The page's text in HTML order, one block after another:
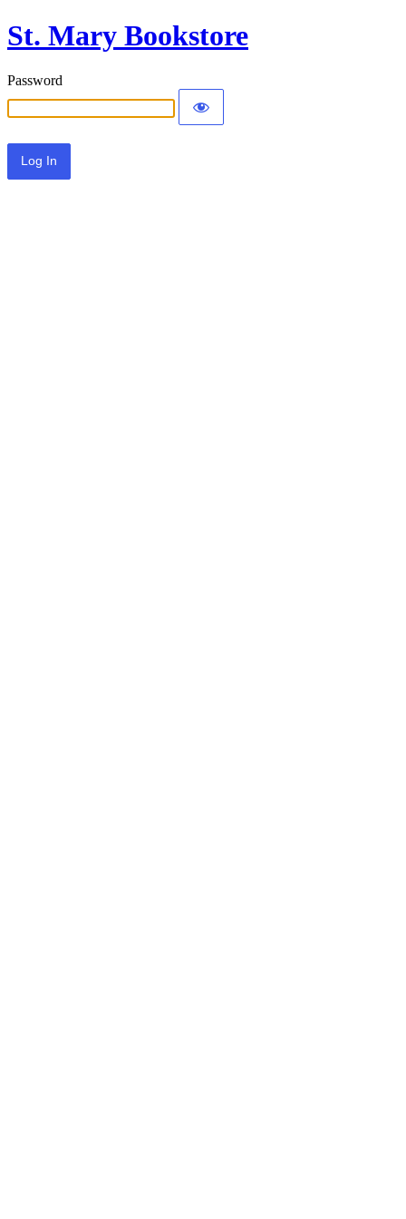
St. Mary Bookstore
Password